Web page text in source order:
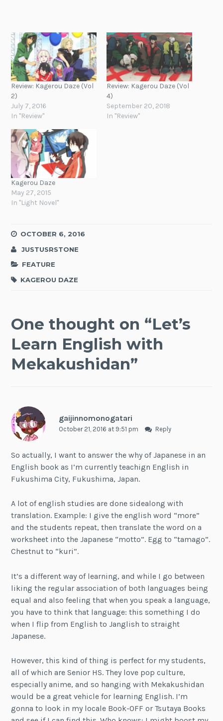
Review: Kagerou Daze (Vol
2)
July 7, 2016
In "Review"
Review: Kagerou Daze (Vol
4)
September 20, 2018
In "Review"
Kagerou Daze
May 27, 2015
In "Light Novel"
OCTOBER 6, 2016
JUSTUSRSTONE
FEATURE
KAGEROU DAZE
One thought on “Let’s
Learn English with
Mekakushidan”
gaijinnomonogatari
October 21, 2016 at 9:51 pm Reply
So actually, I want to answer the why of Japanese in an
English book as I’m currently teachign English in
Fukushima City, Fukushima, Japan.
A lot of english studies are done sidealong with
translation. Example: I give the english word “more”
and the students repeat, then translate the word on a
worksheet into the Japanese “motto”. Egg to “tamago”.
Chestnut to “kuri”.
It’s a different way of learning, and while I go between
liking the regular association of both languages being
equal and also feeling that when you speak a language,
you have to think that language: this something I do
when I flip from English to Janglish to straight
Japanese.
However, this kind of thing is perfect for my students,
all of which are Senior HS. They love pop culture,
especially anime, and so hanging with Mekakushidan
would be a great vehicle for learning English. I’m
gonna to look in my locale Book-OFF or Tsutaya Books